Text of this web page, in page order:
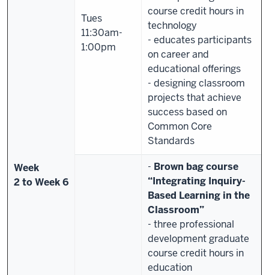
Week
2toWeek6
Tues
11:30am-
1:00pm
course credit hours in
technology
- educates participants
on career and
educational offerings
- designing classroom
projects that achieve
success based on
Common Core
Standards
- Brown bag course
“Integrating Inquiry-
Based Learning in the
Classroom”
- three professional
development graduate
course credit hours in
education